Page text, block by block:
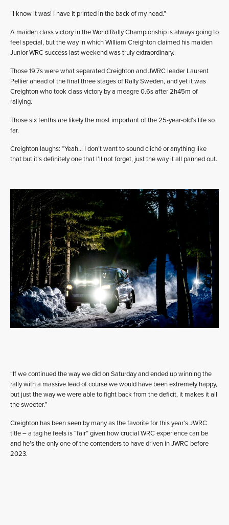
“I know it was! I have it printed in the back of my head.”
A maiden class victory in the World Rally Championship is always going to
feel special, but the way in which William Creighton claimed his maiden
Junior WRC success last weekend was truly extraordinary.
Those 19.7s were what separated Creighton and JWRC leader Laurent
Pellier ahead of the final three stages of Rally Sweden, and yet it was
Creighton who took class victory by a meagre 0.6s after 2h45m of
rallying.
Those six tenths are likely the most important of the 25-year-old’s life so
far.
Creighton laughs: “Yeah… I don’t want to sound cliché or anything like
that but it’s definitely one that I’ll not forget, just the way it all panned out.
“If we continued the way we did on Saturday and ended up winning the
rally with a massive lead of course we would have been extremely happy,
but just the way we were able to fight back from the deficit, it makes it all
the sweeter.”
Creighton has been seen by many as the favorite for this year’s JWRC
title – a tag he feels is “fair” given how crucial WRC experience can be
and he’s the only one of the contenders to have driven in JWRC before
2023.